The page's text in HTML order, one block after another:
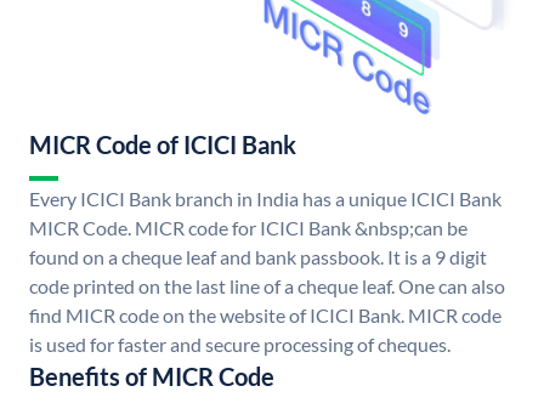
MICR Code of ICICI Bank
Every ICICI Bank branch in India has a unique ICICI Bank
MICR Code. MICR code for ICICI Bank &nbsp;can be
found on a cheque leaf and bank passbook. It is a 9 digit
code printed on the last line of a cheque leaf. One can also
find MICR code on the website of ICICI Bank. MICR code
is used for faster and secure processing of cheques.
Benefits of MICR Code